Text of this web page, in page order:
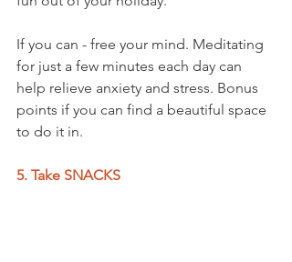
If you can - free your mind. Meditating
for just a few minutes each day can
help relieve anxiety and stress. Bonus
points if you can find a beautiful space
to do it in.
5. Take SNACKS